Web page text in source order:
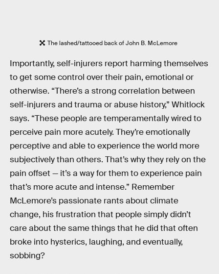
The lashed/tattooed back of John B. McLemore
Importantly, self-injurers report harming themselves
to get some control over their pain, emotional or
otherwise. “There’s a strong correlation between
self-injurers and trauma or abuse history,” Whitlock
says. “These people are temperamentally wired to
perceive pain more acutely. They’re emotionally
perceptive and able to experience the world more
subjectively than others. That’s why they rely on the
pain offset — it’s a way for them to experience pain
that’s more acute and intense.” Remember
McLemore’s passionate rants about climate
change, his frustration that people simply didn’t
care about the same things that he did that often
broke into hysterics, laughing, and eventually,
sobbing?